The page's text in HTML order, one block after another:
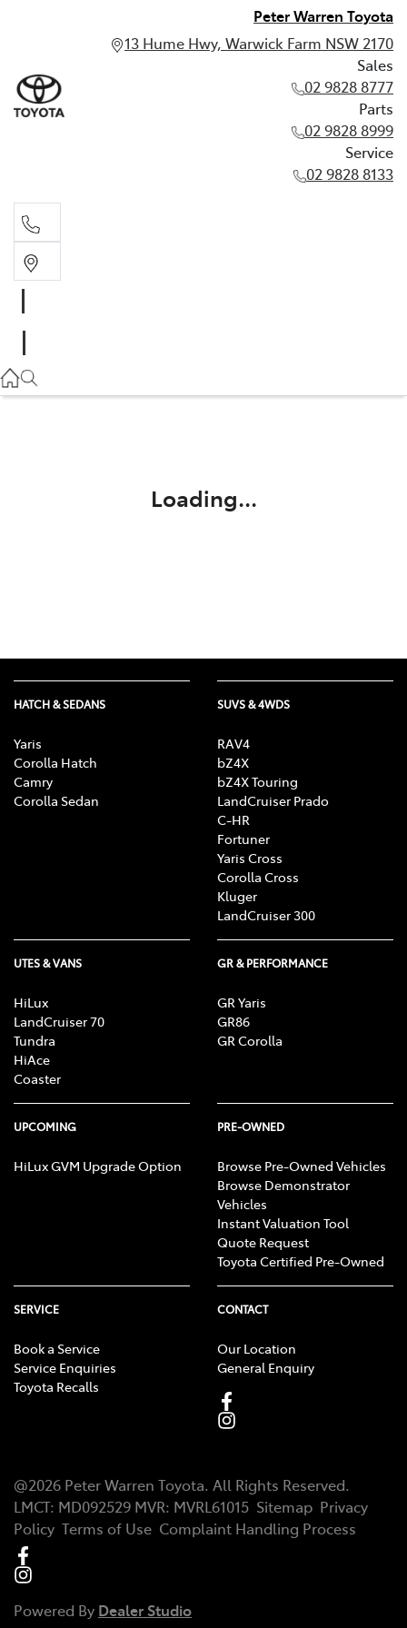
Peter Warren Toyota
13 Hume Hwy, Warwick Farm NSW 2170
Sales
02 9828 8777
Parts
02 9828 8999
Service
02 9828 8133
02 9828 8999
Loading...
HATCH & SEDANS
Yaris
Corolla Hatch
Camry
Corolla Sedan
SUVS & 4WDS
RAV4
bZ4X
bZ4X Touring
LandCruiser Prado
C-HR
Fortuner
Yaris Cross
Corolla Cross
Kluger
LandCruiser 300
UTES & VANS
HiLux
LandCruiser 70
Tundra
HiAce
Coaster
GR & PERFORMANCE
GR Yaris
GR86
GR Corolla
UPCOMING
HiLux GVM Upgrade Option
PRE-OWNED
Browse Pre-Owned Vehicles
Browse Demonstrator
Vehicles
Instant Valuation Tool
Quote Request
Toyota Certified Pre-Owned
SERVICE
Book a Service
Service Enquiries
Toyota Recalls
CONTACT
Our Location
General Enquiry
@2026 Peter Warren Toyota. All Rights Reserved.
LMCT: MD092529 MVR: MVRL61015 Sitemap Privacy
Policy Terms of Use Complaint Handling Process
Powered By Dealer Studio